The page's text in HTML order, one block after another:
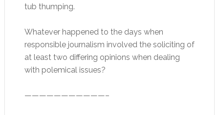
tub thumping.
Whatever happened to the days when
responsible journalism involved the soliciting of
at least two differing opinions when dealing
with polemical issues?
———————————–